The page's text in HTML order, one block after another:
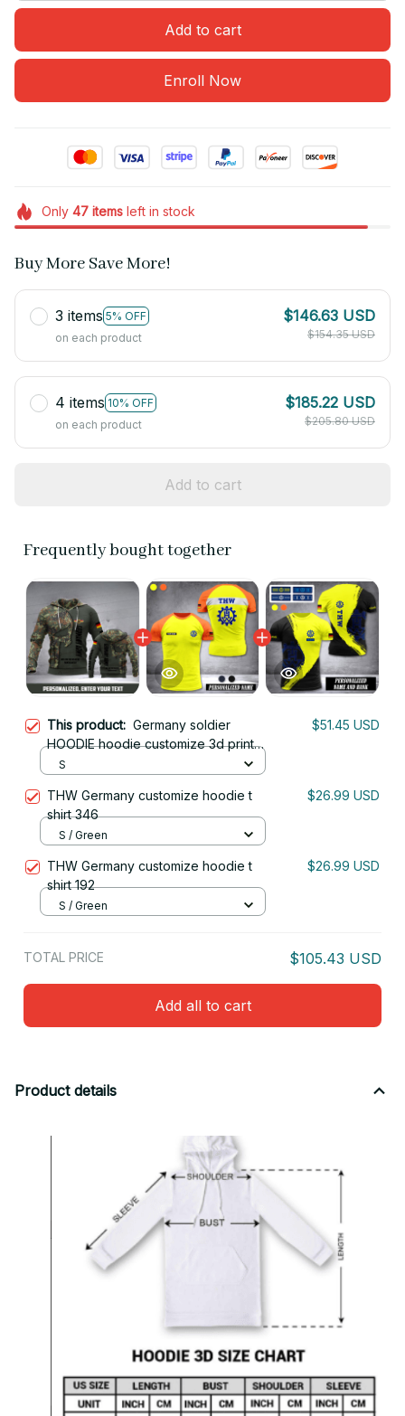
Add to cart
Enroll Now
Only 47itemsleft in stock
Buy More Save More!
3 items 5% OFF
on each product
$146.63 USD
$154.35 USD
4 items 10% OFF
on each product
$185.22 USD
$205.80 USD
Add to cart
Frequently bought together
This product: Germany soldier
HOODIE hoodie customize 3d printed
camopun
$51.45 USD
S
THW Germany customize hoodie t
shirt 346
$26.99 USD
S / Green
THW Germany customize hoodie t
shirt 192
$26.99 USD
S / Green
TOTAL PRICE $105.43 USD
Add all to cart
Product details